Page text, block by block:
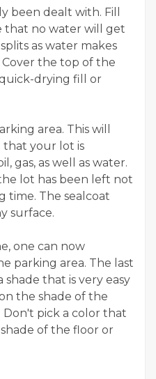
been dealt with. Fill
that no water will get
as water makes
the top of the
drying fill or
area. This will
your lot is
gas, as well as water.
lot has been left not
time. The sealcoat
surface.
one can now
parking area. The last
shade that is very easy
the shade of the
Don't pick a color that
of the floor or